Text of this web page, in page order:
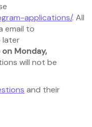
applications/. All
email to
later
Monday,
will not be
and their